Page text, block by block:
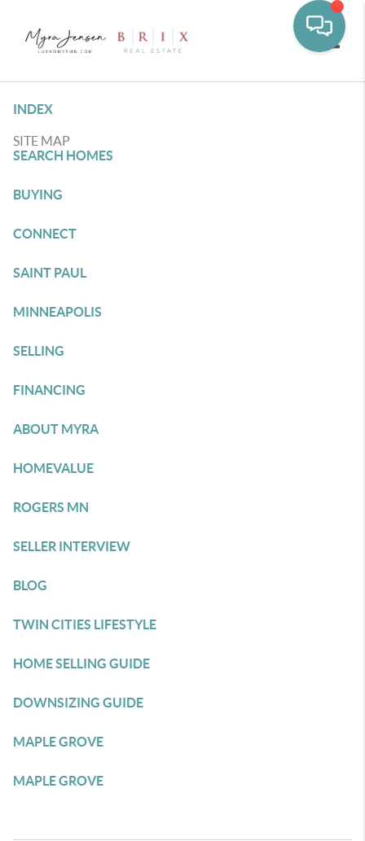
INDEX
SITE MAP
SEARCH HOMES
BUYING
CONNECT
SAINT PAUL
MINNEAPOLIS
SELLING
FINANCING
ABOUT MYRA
HOMEVALUE
ROGERS MN
SELLER INTERVIEW
BLOG
TWIN CITIES LIFESTYLE
HOME SELLING GUIDE
DOWNSIZING GUIDE
MAPLE GROVE
MAPLE GROVE